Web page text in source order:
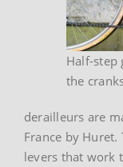
Half-step
the
derailleurs are
France by Huret.
levers that work